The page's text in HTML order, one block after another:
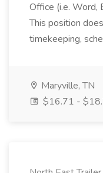
Office (i.e. Word,
This position
timekeeping,
Maryville, TN
$16.71 -